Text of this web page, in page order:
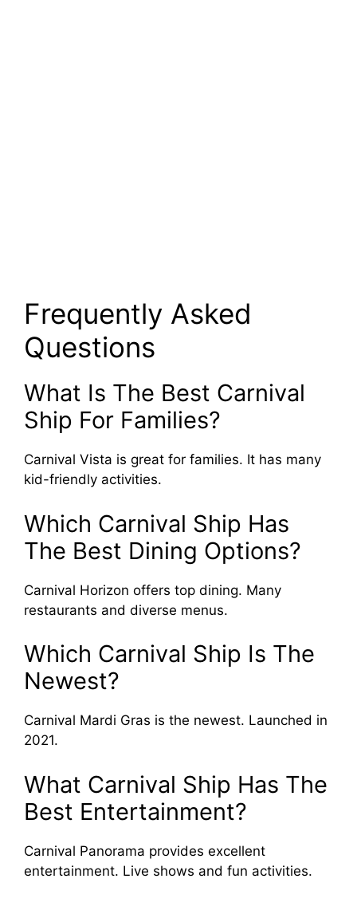
Frequently Asked
Questions
What Is The Best Carnival
Ship For Families?
Carnival Vista is great for families. It has many
kid-friendly activities.
Which Carnival Ship Has
The Best Dining Options?
Carnival Horizon offers top dining. Many
restaurants and diverse menus.
Which Carnival Ship Is The
Newest?
Carnival Mardi Gras is the newest. Launched in
2021.
What Carnival Ship Has The
Best Entertainment?
Carnival Panorama provides excellent
entertainment. Live shows and fun activities.